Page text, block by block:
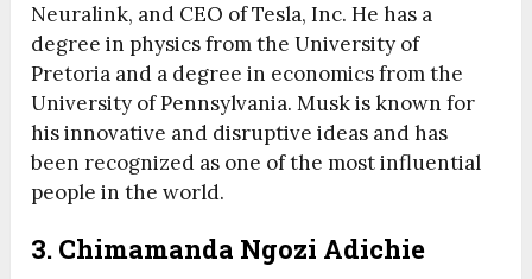
Neuralink, and CEO of Tesla, Inc. He has a
degree in physics from the University of
Pretoria and a degree in economics from the
University of Pennsylvania. Musk is known for
his innovative and disruptive ideas and has
been recognized as one of the most influential
people in the world.
3. Chimamanda Ngozi Adichie